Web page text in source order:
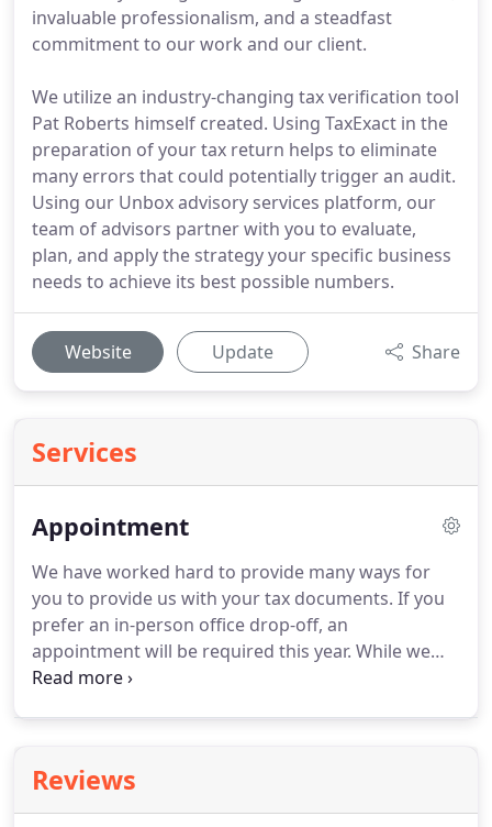
invaluable professionalism, and a steadfast
commitment to our work and our client.
We utilize an industry-changing tax verification tool
Pat Roberts himself created. Using TaxExact in the
preparation of your tax return helps to eliminate
many errors that could potentially trigger an audit.
Using our Unbox advisory services platform, our
team of advisors partner with you to evaluate,
plan, and apply the strategy your specific business
needs to achieve its best possible numbers.
Website Update Share
Services
Appointment
We have worked hard to provide many ways for
you to provide us with your tax documents. If you
prefer an in-person office drop-off, an
appointment will be required this year. While we
intend to have staff available for in-person drop-
Reviews